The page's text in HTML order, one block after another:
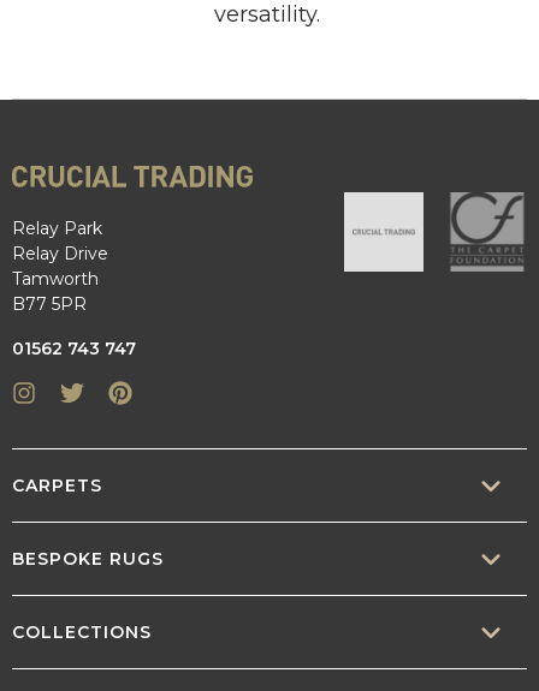
versatility.
Relay Park
Relay Drive
Tamworth
B77 5PR
01562 743 747
Instagram
Twitter
CARPETS
WOOL
BESPOKE RUGS
COLLECTIONS